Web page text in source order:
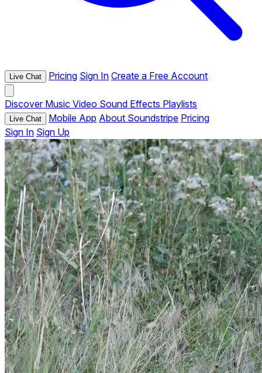
Live Chat Pricing Sign In Create a Free Account
Discover Music Video Sound Effects Playlists
Live Chat Mobile App About Soundstripe Pricing
Sign In Sign Up